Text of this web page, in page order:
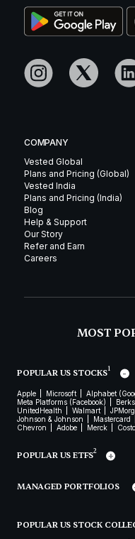
COMPANY
Vested Global
Plans and Pricing (Global)
Vested India
Plans and Pricing (India)
Blog
Help & Support
Our Story
Refer and Earn
Careers
MOST
POPULAR US STOCKS1
Apple Microsoft Alphabet
Meta Platforms (Facebook)
UnitedHealth
Walmart
Johnson & Johnson
Mastercard
Chevron
Adobe Merck
POPULAR US ETFS2
MANAGED PORTFOLIOS
POPULAR US STOCK